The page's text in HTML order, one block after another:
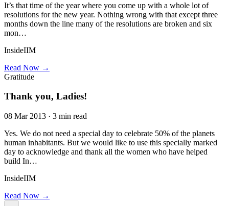
It’s that time of the year where you come up with a whole lot of
resolutions for the new year. Nothing wrong with that except three
months down the line many of the resolutions are broken and six
mon…
InsideIIM
Read Now →
Gratitude
Thank you, Ladies!
08 Mar 2013 · 3 min read
Yes. We do not need a special day to celebrate 50% of the planets
human inhabitants. But we would like to use this specially marked
day to acknowledge and thank all the women who have helped
build In…
InsideIIM
Read Now →